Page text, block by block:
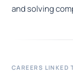
and solving
CAREERS LINKED